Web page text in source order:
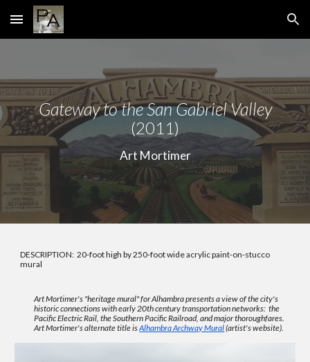
Skip to main content Skip to navigation
Gateway to the San Gabriel Valley
(2011)
Art Mortimer
DESCRIPTION: 20-foot high by 250-foot wide acrylic paint-on-stucco
mural
Art Mortimer's "heritage mural" for Alhambrapresents a view of the city's
historic connections with early 20th century transportation networks: the
Pacific Electric Rail, the Southern Pacific Railroad, and major thoroughfares.
ArtMortimer's alternate title isAlhambra Archway Mural(artist's website).